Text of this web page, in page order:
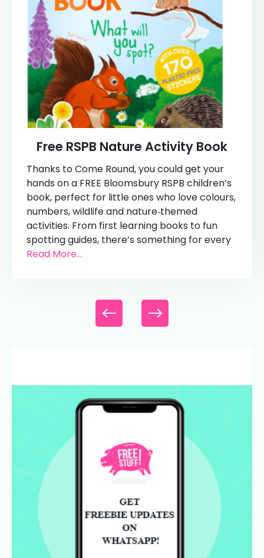
Free RSPB Nature Activity Book
Thanks to Come Round, you could get your
hands on a FREE Bloomsbury RSPB children’s
book, perfect for little ones who love colours,
numbers, wildlife and nature‑themed
activities. From first learning books to fun
spotting guides, there’s something for every
Read More...